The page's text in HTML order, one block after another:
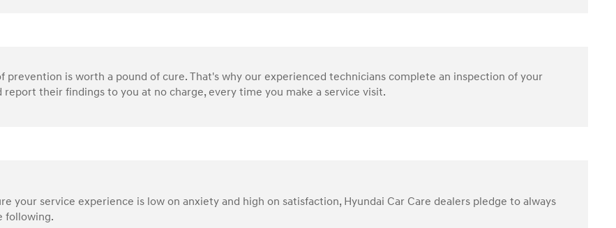
prevention is worth a pound of cure. That's why our experienced technicians complete an inspection of your
report their findings to you at no charge, every time you make a service visit.
your service experience is low on anxiety and high on satisfaction, Hyundai Car Care dealers pledge to always
following.